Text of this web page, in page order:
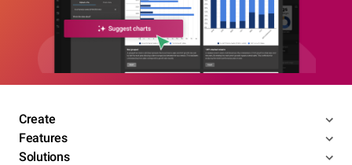
Create
Features
Solutions